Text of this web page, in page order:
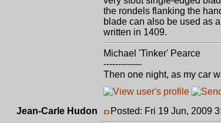
the rondels flanking the
blade can also be used as
written in 1409.
Michael 'Tinker' Pearce
-------------
Then one night, as my car
Jean-Carle Hudon Posted: Fri 19 Jun, 2009